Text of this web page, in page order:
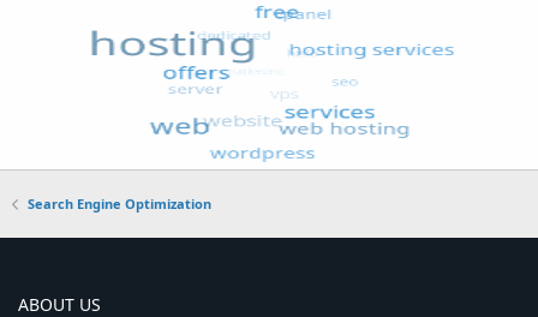
Search Engine Optimization
ABOUT US